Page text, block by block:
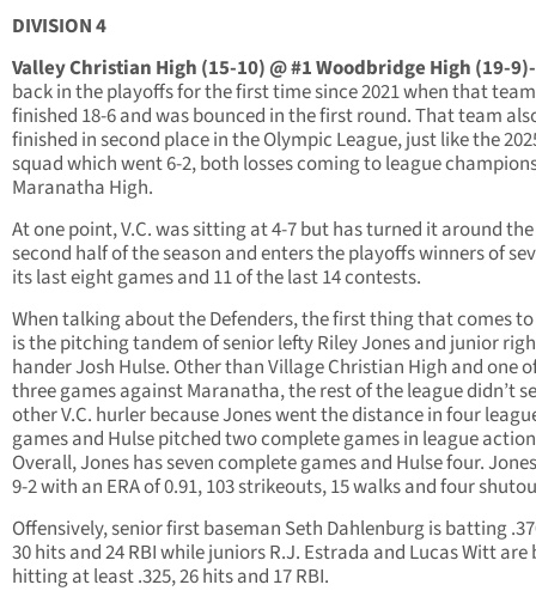
DIVISION 4
Valley Christian High (15-10) @ #1 Woodbridge High (19-9)-
back in the playoffs for the first time since 2021 when that team
finished 18-6 and was bounced in the first round. That team
finished in second place in the Olympic League, just like the
squad which went 6-2, both losses coming to league
Maranatha High.
At one point, V.C. was sitting at 4-7 but has turned it around the
second half of the season and enters the playoffs winners of
its last eight games and 11 of the last 14 contests.
When talking about the Defenders, the first thing that comes
is the pitching tandem of senior lefty Riley Jones and junior
hander Josh Hulse. Other than Village Christian High and one
three games against Maranatha, the rest of the league didn’t
other V.C. hurler because Jones went the distance in four
games and Hulse pitched two complete games in league
Overall, Jones has seven complete games and Hulse four.
9-2 with an ERA of 0.91, 103 strikeouts, 15 walks and four
Offensively, senior first baseman Seth Dahlenburg is batting
30 hits and 24 RBI while juniors R.J. Estrada and Lucas Witt are
hitting at least .325, 26 hits and 17 RBI.